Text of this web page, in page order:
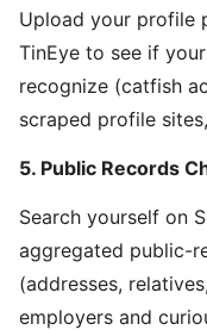
Upload your profile
TinEye to see if
recognize (catfish
scraped profile
5. Public Records
Search yourself on
aggregated public-
(addresses,
employers and